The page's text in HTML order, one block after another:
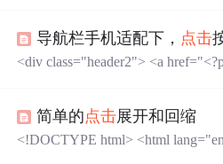
('ra-iframe'); iframe.onload = function () { iframe.contentDocum
ent.onclick =
导航栏手机适配下， 点击
<div class="header2"> <a href="<?php echo base_url('#') ?>">
简单的点击展开和回缩
<!DOCTYPE html> <html lang="en"> <head>